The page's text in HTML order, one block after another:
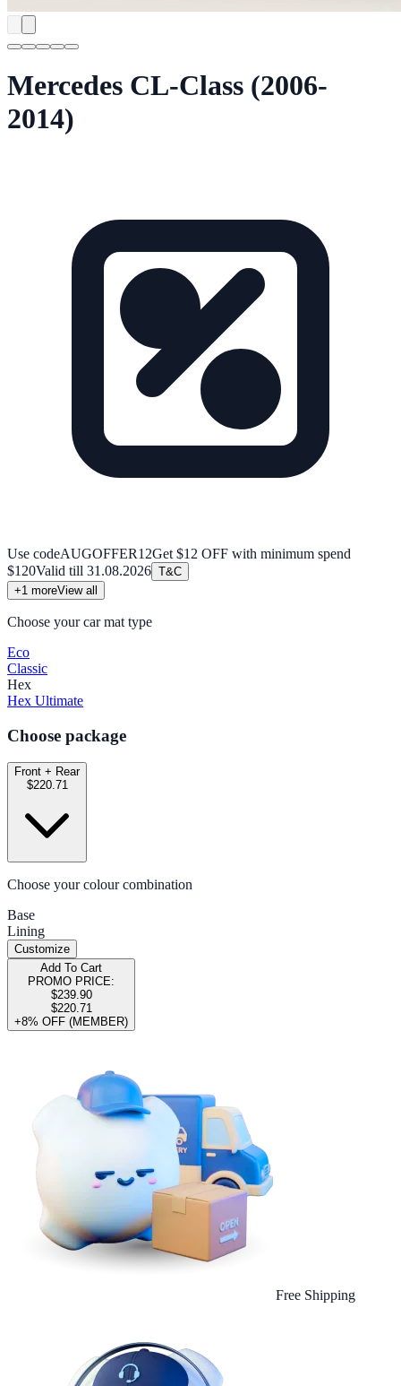
Mercedes CL-Class (2006-
2014)
Use codeAUGOFFER12Get $12 OFF with minimum spend
$120Valid till 31.08.2026 T&C
+1 moreView all
Choose your car mat type
Eco
Classic
Hex
Hex Ultimate
Choose package
Front + Rear
$220.71
Choose your colour combination
Base
Lining
Customize
Add To Cart
PROMO PRICE:
$239.90
$220.71
+8% OFF (MEMBER)
Free Shipping